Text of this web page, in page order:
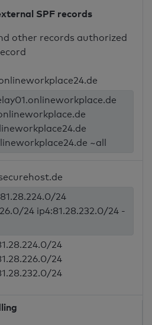
SPF records
other records authorized
~all
24
24 ip4:81.28.232.0/24 -
24
24
24